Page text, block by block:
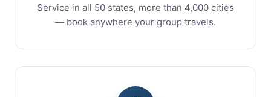
Service in all 50 states, more than 4,000 cities
— book anywhere your group travels.